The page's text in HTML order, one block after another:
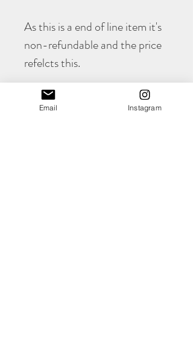
As this is a end of line item it's
non-refundable and the price
refelcts this.
Email Instagram